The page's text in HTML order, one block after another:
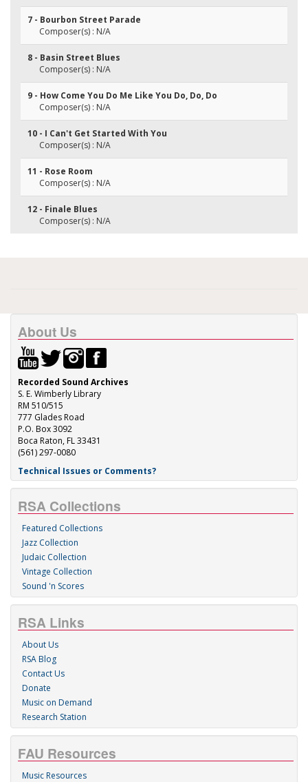
7 - Bourbon Street Parade
Composer(s) : N/A
8 - Basin Street Blues
Composer(s) : N/A
9 - How Come You Do Me Like You Do, Do, Do
Composer(s) : N/A
10 - I Can't Get Started With You
Composer(s) : N/A
11 - Rose Room
Composer(s) : N/A
12 - Finale Blues
Composer(s) : N/A
About Us
Recorded Sound Archives
S. E. Wimberly Library
RM 510/515
777 Glades Road
P.O. Box 3092
Boca Raton, FL 33431
(561) 297-0080
Technical Issues or Comments?
RSA Collections
Featured Collections
Jazz Collection
Judaic Collection
Vintage Collection
Sound 'n Scores
RSA Links
About Us
RSA Blog
Contact Us
Donate
Music on Demand
Research Station
FAU Resources
Music Resources